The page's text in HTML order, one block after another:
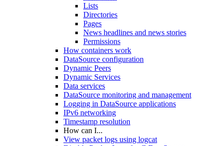
Lists
Directories
Pages
News headlines and news stories
Permissions
How containers work
DataSource configuration
Dynamic Peers
Dynamic Services
Data services
DataSource monitoring and management
Logging in DataSource applications
IPv6 networking
Timestamp resolution
How can I...
View packet logs using logcat